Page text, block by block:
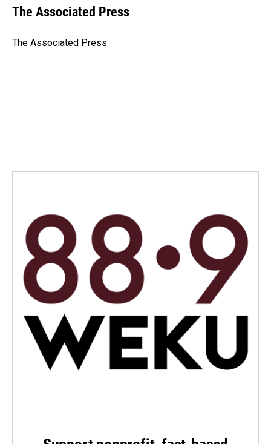
e
b
o
k
e
I
i
l
The Associated Press
The Associated Press